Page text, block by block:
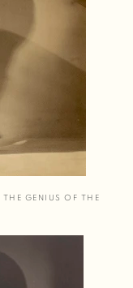
THE GENIUS OF THE